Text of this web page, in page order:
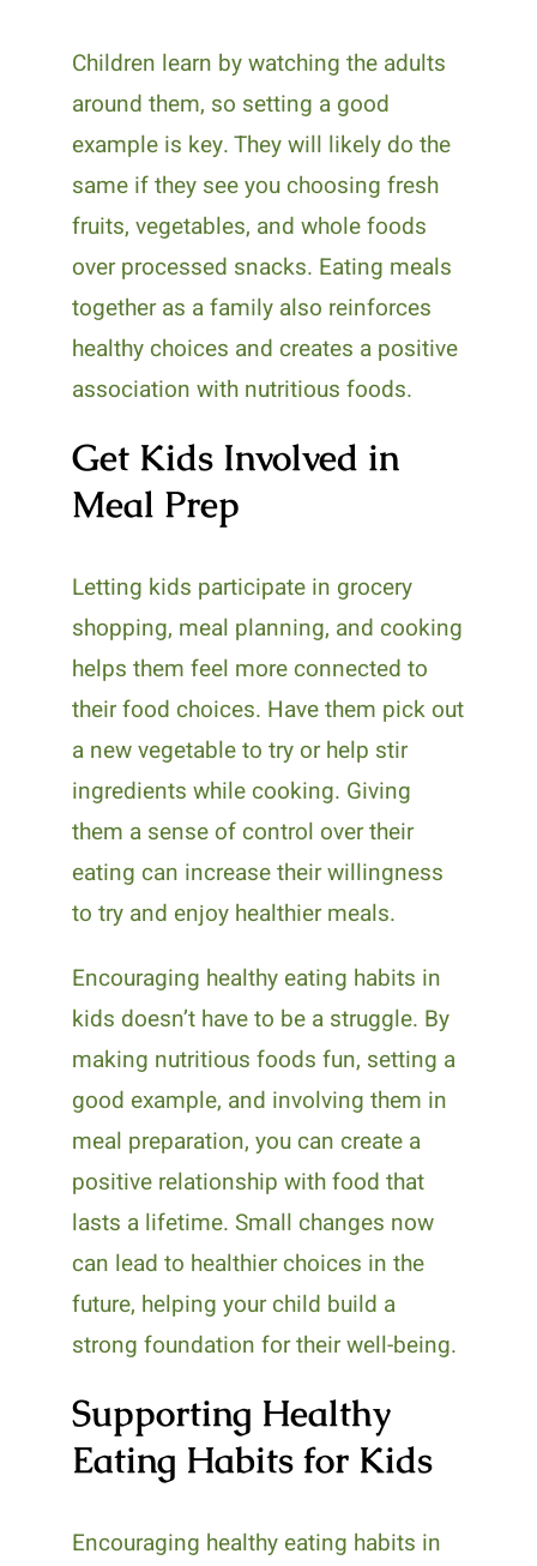
Children learn by watching the adults
around them, so setting a good
example is key. They will likely do the
same if they see you choosing fresh
fruits, vegetables, and whole foods
over processed snacks. Eating meals
together as a family also reinforces
healthy choices and creates a positive
association with nutritious foods.
Get Kids Involved in
Meal Prep
Letting kids participate in grocery
shopping, meal planning, and cooking
helps them feel more connected to
their food choices. Have them pick out
a new vegetable to try or help stir
ingredients while cooking. Giving
them a sense of control over their
eating can increase their willingness
to try and enjoy healthier meals.
Encouraging healthy eating habits in
kids doesn’t have to be a struggle. By
making nutritious foods fun, setting a
good example, and involving them in
meal preparation, you can create a
positive relationship with food that
lasts a lifetime. Small changes now
can lead to healthier choices in the
future, helping your child build a
strong foundation for their well-being.
Supporting Healthy
Eating Habits for Kids
Encouraging healthy eating habits in